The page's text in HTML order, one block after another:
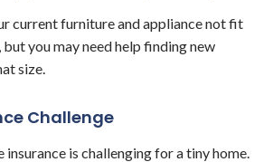
current furniture and appliance not fit
you may need help finding new
size.
Challenge
insurance is challenging for a tiny home.